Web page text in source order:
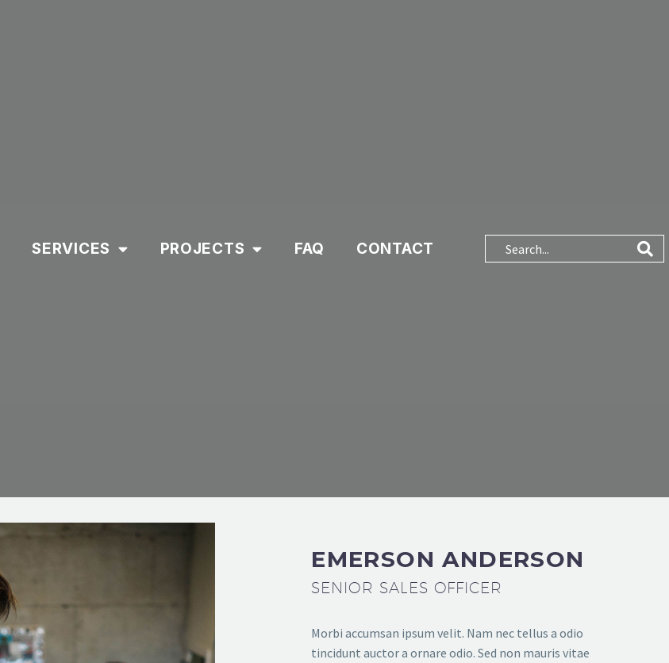
SERVICES PROJECTS FAQ CONTACT
EMERSON ANDERSON
SENIOR SALES OFFICER
Morbi accumsan ipsum velit. Nam nec tellus a odio
tincidunt auctor a ornare odio. Sed non mauris vitae